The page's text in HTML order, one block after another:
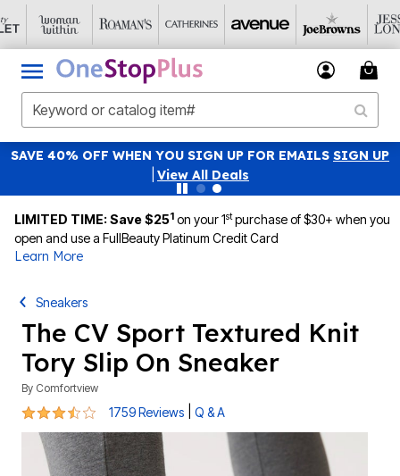
SAVE 40% OFF WHEN YOU SIGN UP FOR EMAILS SIGN UP
View All Deals
LIMITED TIME: Save $251 on your 1stpurchase of $30+ when you
open and use a FullBeauty Platinum Credit Card
Learn More
Sneakers
The CV Sport Textured Knit
Tory Slip On Sneaker
By Comfortview
3.6 out of 5 Customer Rating
1759 Reviews Q & A